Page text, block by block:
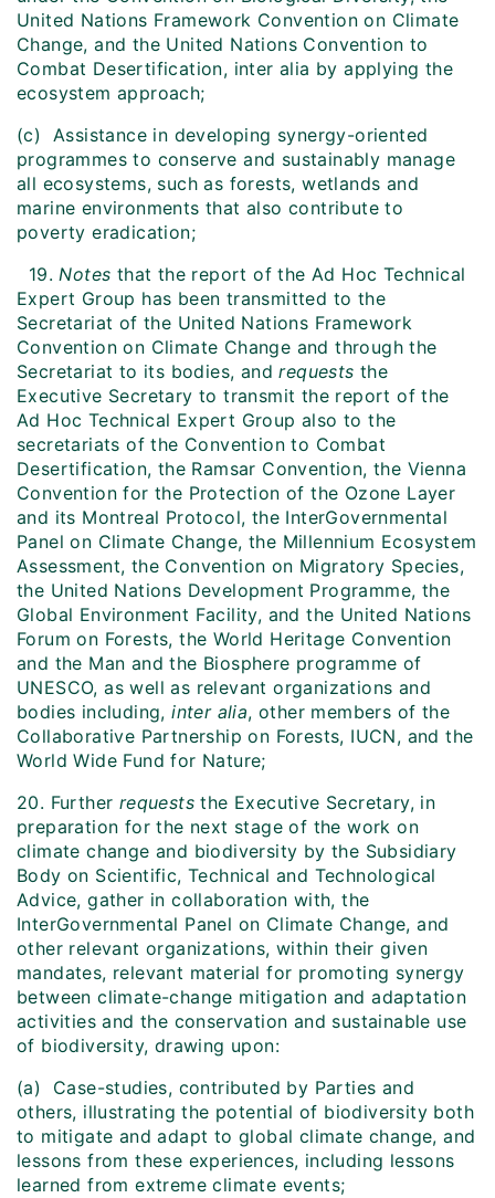
United Nations Framework Convention on Climate
Change, and the United Nations Convention to
Combat Desertification, inter alia by applying the
ecosystem approach;
(c) Assistance in developing synergy-oriented
programmes to conserve and sustainably manage
all ecosystems, such as forests, wetlands and
marine environments that also contribute to
poverty eradication;
19.Notes that the report of the Ad Hoc Technical
Expert Group has been transmitted to the
Secretariat of the United Nations Framework
Convention on Climate Change and through the
Secretariat to its bodies, andrequests the
Executive Secretary to transmit the report of the
Ad Hoc Technical Expert Group also to the
secretariats of the Convention to Combat
Desertification, the Ramsar Convention, the Vienna
Convention for the Protection of the Ozone Layer
and its Montreal Protocol, the InterGovernmental
Panel on Climate Change, the Millennium Ecosystem
Assessment, the Convention on Migratory Species,
the United Nations Development Programme, the
Global Environment Facility, and the United Nations
Forum on Forests, the World Heritage Convention
and the Man and the Biosphere programme of
UNESCO, as well as relevant organizations and
bodies including,inter alia, other members of the
Collaborative Partnership on Forests, IUCN, and the
World Wide Fund for Nature;
20. Further requests the Executive Secretary, in
preparation for the next stage of the work on
climate change and biodiversity by the Subsidiary
Body on Scientific, Technical and Technological
Advice, gather in collaboration with, the
InterGovernmental Panel on Climate Change, and
other relevant organizations, within their given
mandates, relevant material for promoting synergy
between climate-change mitigation and adaptation
activities and the conservation and sustainable use
of biodiversity, drawing upon:
(a) Case-studies, contributed by Parties and
others, illustrating the potential of biodiversity both
to mitigate and adapt to global climate change, and
lessons from these experiences, including lessons
learned from extreme climate events;